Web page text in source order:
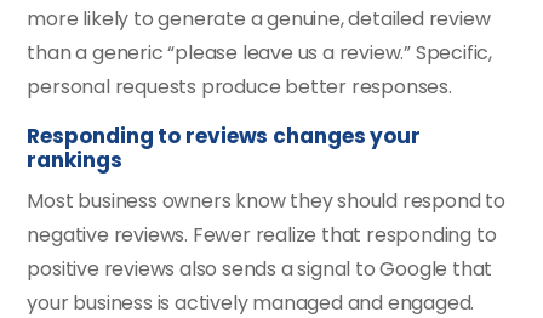
more likely to generate a genuine, detailed review
than a generic “please leave us a review.” Specific,
personal requests produce better responses.
Responding to reviews changes your
rankings
Most business owners know they should respond to
negative reviews. Fewer realize that responding to
positive reviews also sends a signal to Google that
your business is actively managed and engaged.